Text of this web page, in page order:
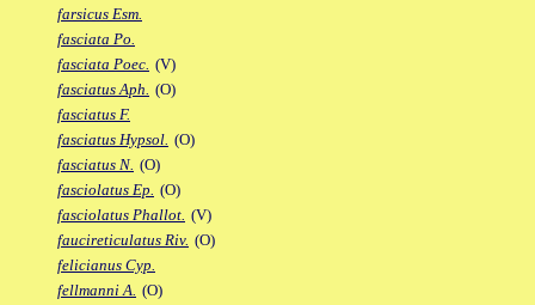
farsicus Esm.
fasciata Po.
fasciata Poec. (V)
fasciatus Aph. (O)
fasciatus F.
fasciatus Hypsol. (O)
fasciatus N. (O)
fasciolatus Ep. (O)
fasciolatus Phallot. (V)
faucireticulatus Riv. (O)
felicianus Cyp.
fellmanni A. (O)